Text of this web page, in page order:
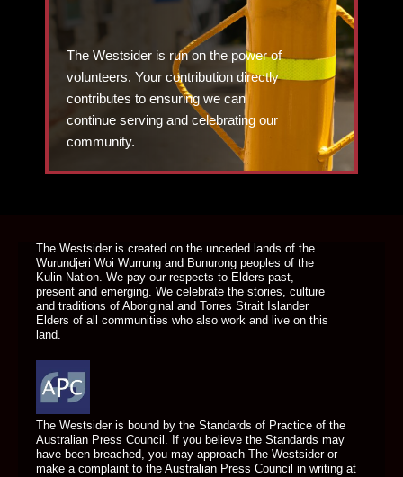
The Westsider is run on the power of
volunteers. Your contribution directly
contributes to ensuring we can
continue serving and celebrating our
community.
The Westsider is created on the unceded lands of the
Wurundjeri Woi Wurrung and Bunurong peoples of the
Kulin Nation. We pay our respects to Elders past,
present and emerging. We celebrate the stories, culture
and traditions of Aboriginal and Torres Strait Islander
Elders of all communities who also work and live on this
land.
The Westsider is bound by the Standards of Practice of the
Australian Press Council. If you believe the Standards may
have been breached, you may approach The Westsider or
make a complaint to the Australian Press Council in writing at